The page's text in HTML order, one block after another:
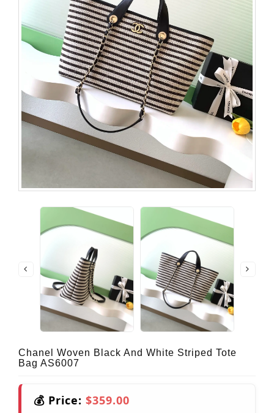
Chanel Woven Black And White Striped Tote
Bag AS6007
💰 Price: $359.00